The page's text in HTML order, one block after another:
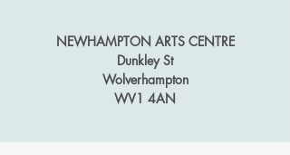
NEWHAMPTON ARTS CENTRE
Dunkley St
Wolverhampton
WV1 4AN